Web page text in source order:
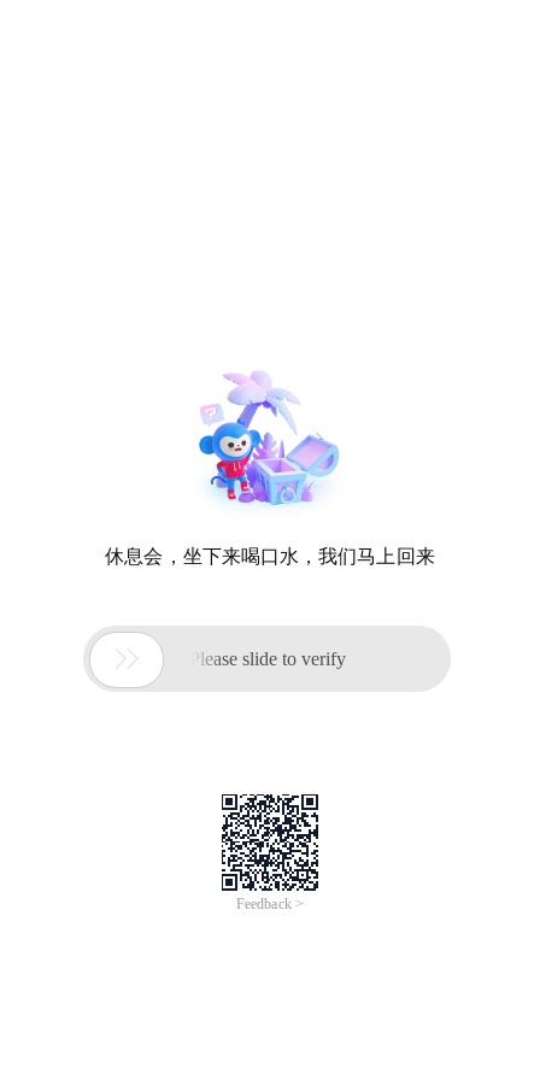
休息会，坐下来喝口水，我们马上回来
 Please slide to verify
Feedback >